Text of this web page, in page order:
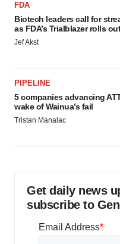
FDA
Biotech leaders call for
as FDA’s Trialblazer rolls out
Jef Akst
PIPELINE
5 companies advancing
wake of Wainua’s fail
Tristan Manalac
Get daily news
subscribe to